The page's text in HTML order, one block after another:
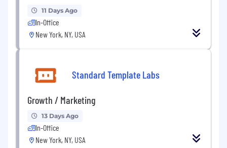
11 Days Ago
In-Office
New York, NY, USA
Standard Template Labs
Growth / Marketing
13 Days Ago
In-Office
New York, NY, USA